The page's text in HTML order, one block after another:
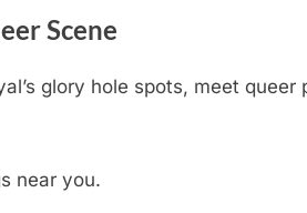
Scene
glory hole spots, meet
near you.